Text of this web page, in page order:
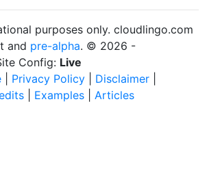
purposes only. cloudlingo.com
and pre-alpha. © 2026 -
Config: Live
Privacy Policy Disclaimer
Examples Articles